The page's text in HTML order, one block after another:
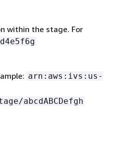
within the stage. For
arn:aws:ivs:us-
abcdABCDefgh